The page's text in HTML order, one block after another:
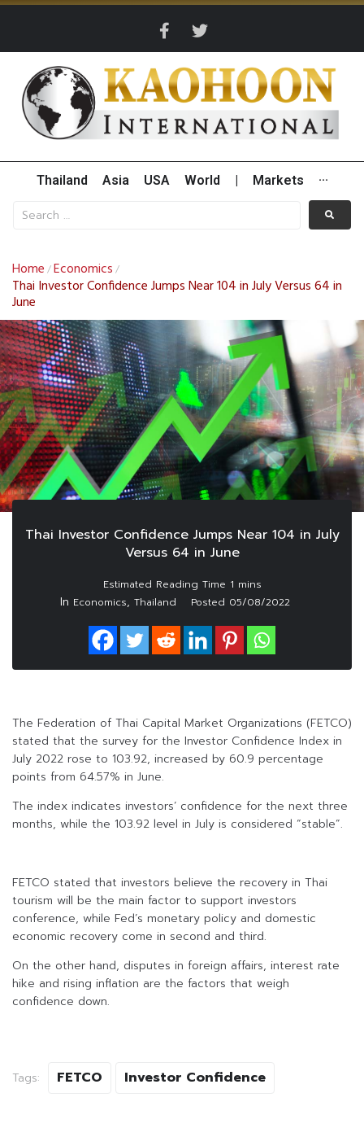
Thailand Asia USA World Markets ···
Home /Economics /
Thai Investor Confidence Jumps Near 104 in July Versus 64 in
June
Thai Investor Confidence Jumps Near 104 in July
Versus 64 in June
In Economics, Thailand Posted 05/08/2022
The Federation of Thai Capital Market Organizations (FETCO)
stated that the survey for the Investor Confidence Index in
July 2022 rose to 103.92, increased by 60.9 percentage
points from 64.57% in June.
The index indicates investors’ confidence for the next three
months, while the 103.92 level in July is considered “stable”.
FETCO stated that investors believe the recovery in Thai
tourism will be the main factor to support investors
conference, while Fed’s monetary policy and domestic
economic recovery come in second and third.
On the other hand, disputes in foreign affairs, interest rate
hike and rising inflation are the factors that weigh
confidence down.
Tags: FETCO Investor Confidence